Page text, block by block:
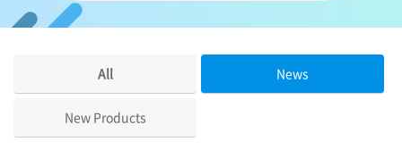
All News
New Products